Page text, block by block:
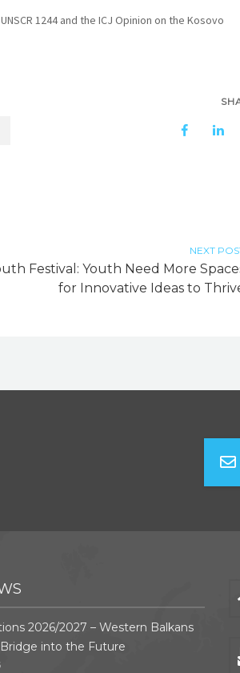
1244 and the ICJ Opinion on the Kosovo
NEXT
Festival: Youth Need More
for Innovative Ideas to
2026/2027 – Western Balkans
into the Future